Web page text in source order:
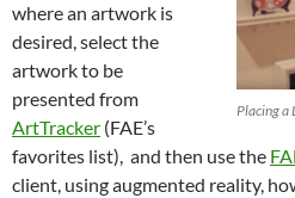
Placing a
where an artwork is
desired, select the
artwork to be
presented from
ArtTracker (FAE’s
favorites list), and then use the
client, using augmented reality,